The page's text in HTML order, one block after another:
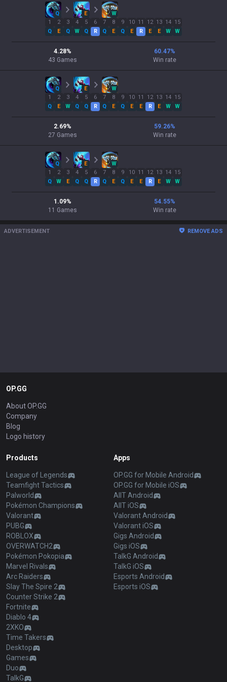
Q E
W
1
Q
2
E
3
Q
4
W
5
Q
6
R
7
Q
8
E
9
Q
10
E
11
R
12
E
13
E
14
W
15
W
4.28%
43 Games
60.47%
Win rate
Q E
W
1
Q
2
E
3
W
4
Q
5
Q
6
R
7
Q
8
E
9
Q
10
E
11
E
12
R
13
E
14
W
15
W
2.69%
27 Games
59.26%
Win rate
Q E
W
1
Q
2
W
3
E
4
Q
5
Q
6
R
7
Q
8
E
9
Q
10
E
11
E
12
R
13
E
14
W
15
W
1.09%
11 Games
54.55%
Win rate
ADVERTISEMENT REMOVE ADS
OP.GG
About OP.GG
Company
Blog
Logo history
Products
League of Legends
Teamfight Tactics
Palworld
Pokémon Champions
Valorant
PUBG
ROBLOX
OVERWATCH2
Pokémon Pokopia
Marvel Rivals
Arc Raiders
Slay The Spire 2
Counter Strike 2
Fortnite
Diablo 4
2XKO
Time Takers
Desktop
Games
Duo
TalkG
Apps
OP.GG for Mobile Android
OP.GG for Mobile iOS
AllT Android
AllT iOS
Valorant Android
Valorant iOS
Gigs Android
Gigs iOS
TalkG Android
TalkG iOS
Esports Android
Esports iOS